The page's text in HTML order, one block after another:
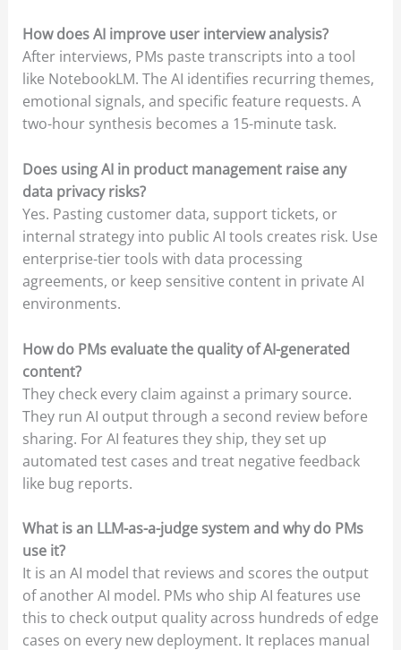
How does AI improve user interview analysis?
After interviews, PMs paste transcripts into a tool
like NotebookLM. The AI identifies recurring themes,
emotional signals, and specific feature requests. A
two-hour synthesis becomes a 15-minute task.
Does using AI in product management raise any
data privacy risks?
Yes. Pasting customer data, support tickets, or
internal strategy into public AI tools creates risk. Use
enterprise-tier tools with data processing
agreements, or keep sensitive content in private AI
environments.
How do PMs evaluate the quality of AI-generated
content?
They check every claim against a primary source.
They run AI output through a second review before
sharing. For AI features they ship, they set up
automated test cases and treat negative feedback
like bug reports.
What is an LLM-as-a-judge system and why do PMs
use it?
It is an AI model that reviews and scores the output
of another AI model. PMs who ship AI features use
this to check output quality across hundreds of edge
cases on every new deployment. It replaces manual